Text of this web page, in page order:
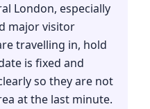
London, especially
major visitor
travelling in, hold
is fixed and
so they are not
at the last minute.